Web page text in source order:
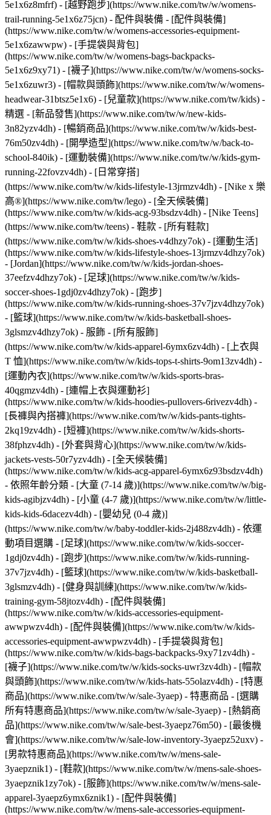
5e1x6z8mfrf) - [越野跑步](https://www.nike.com/tw/w/womens-
trail-running-5e1x6z75jcn) - 配件與裝備 - [配件與裝備]
(https://www.nike.com/tw/w/womens-accessories-equipment-
5e1x6zawwpw) - [手提袋與背包]
(https://www.nike.com/tw/w/womens-bags-backpacks-
5e1x6z9xy71) - [襪子](https://www.nike.com/tw/w/womens-socks-
5e1x6zuwr3) - [帽款與頭飾](https://www.nike.com/tw/w/womens-
headwear-31btsz5e1x6) - [兒童款](https://www.nike.com/tw/kids) -
精選 - [新品發售](https://www.nike.com/tw/w/new-kids-
3n82yzv4dh) - [暢銷商品](https://www.nike.com/tw/w/kids-best-
76m50zv4dh) - [開學造型](https://www.nike.com/tw/w/back-to-
school-840ik) - [運動裝備](https://www.nike.com/tw/w/kids-gym-
running-22fovzv4dh) - [日常穿搭]
(https://www.nike.com/tw/w/kids-lifestyle-13jrmzv4dh) - [Nike x 樂
高®](https://www.nike.com/tw/lego) - [全天候裝備]
(https://www.nike.com/tw/w/kids-acg-93bsdzv4dh) - [Nike Teens]
(https://www.nike.com/tw/teens) - 鞋款 - [所有鞋款]
(https://www.nike.com/tw/w/kids-shoes-v4dhzy7ok) - [運動生活]
(https://www.nike.com/tw/w/kids-lifestyle-shoes-13jrmzv4dhzy7ok)
- [Jordan](https://www.nike.com/tw/w/kids-jordan-shoes-
37eefzv4dhzy7ok) - [足球](https://www.nike.com/tw/w/kids-
soccer-shoes-1gdj0zv4dhzy7ok) - [跑步]
(https://www.nike.com/tw/w/kids-running-shoes-37v7jzv4dhzy7ok)
- [籃球](https://www.nike.com/tw/w/kids-basketball-shoes-
3glsmzv4dhzy7ok) - 服飾 - [所有服飾]
(https://www.nike.com/tw/w/kids-apparel-6ymx6zv4dh) - [上衣與
T 恤](https://www.nike.com/tw/w/kids-tops-t-shirts-9om13zv4dh) -
[運動內衣](https://www.nike.com/tw/w/kids-sports-bras-
40qgmzv4dh) - [連帽上衣與運動衫]
(https://www.nike.com/tw/w/kids-hoodies-pullovers-6rivezv4dh) -
[長褲與內搭褲](https://www.nike.com/tw/w/kids-pants-tights-
2kq19zv4dh) - [短褲](https://www.nike.com/tw/w/kids-shorts-
38fphzv4dh) - [外套與背心](https://www.nike.com/tw/w/kids-
jackets-vests-50r7yzv4dh) - [全天候裝備]
(https://www.nike.com/tw/w/kids-acg-apparel-6ymx6z93bsdzv4dh)
- 依照年齡分類 - [大童 (7-14 歲)](https://www.nike.com/tw/w/big-
kids-agibjzv4dh) - [小童 (4-7 歲)](https://www.nike.com/tw/w/little-
kids-kids-6dacezv4dh) - [嬰幼兒 (0-4 歲)]
(https://www.nike.com/tw/w/baby-toddler-kids-2j488zv4dh) - 依運
動項目選購 - [足球](https://www.nike.com/tw/w/kids-soccer-
1gdj0zv4dh) - [跑步](https://www.nike.com/tw/w/kids-running-
37v7jzv4dh) - [籃球](https://www.nike.com/tw/w/kids-basketball-
3glsmzv4dh) - [健身與訓練](https://www.nike.com/tw/w/kids-
training-gym-58jtozv4dh) - [配件與裝備]
(https://www.nike.com/tw/w/kids-accessories-equipment-
awwpwzv4dh) - [配件與裝備](https://www.nike.com/tw/w/kids-
accessories-equipment-awwpwzv4dh) - [手提袋與背包]
(https://www.nike.com/tw/w/kids-bags-backpacks-9xy71zv4dh) -
[襪子](https://www.nike.com/tw/w/kids-socks-uwr3zv4dh) - [帽款
與頭飾](https://www.nike.com/tw/w/kids-hats-55olazv4dh) - [特惠
商品](https://www.nike.com/tw/w/sale-3yaep) - 特惠商品 - [選購
所有特惠商品](https://www.nike.com/tw/w/sale-3yaep) - [熱銷商
品](https://www.nike.com/tw/w/sale-best-3yaepz76m50) - [最後機
會](https://www.nike.com/tw/w/sale-low-inventory-3yaepz52uxv) -
[男款特惠商品](https://www.nike.com/tw/w/mens-sale-
3yaepznik1) - [鞋款](https://www.nike.com/tw/w/mens-sale-shoes-
3yaepznik1zy7ok) - [服飾](https://www.nike.com/tw/w/mens-sale-
apparel-3yaepz6ymx6znik1) - [配件與裝備]
(https://www.nike.com/tw/w/mens-sale-accessories-equipment-